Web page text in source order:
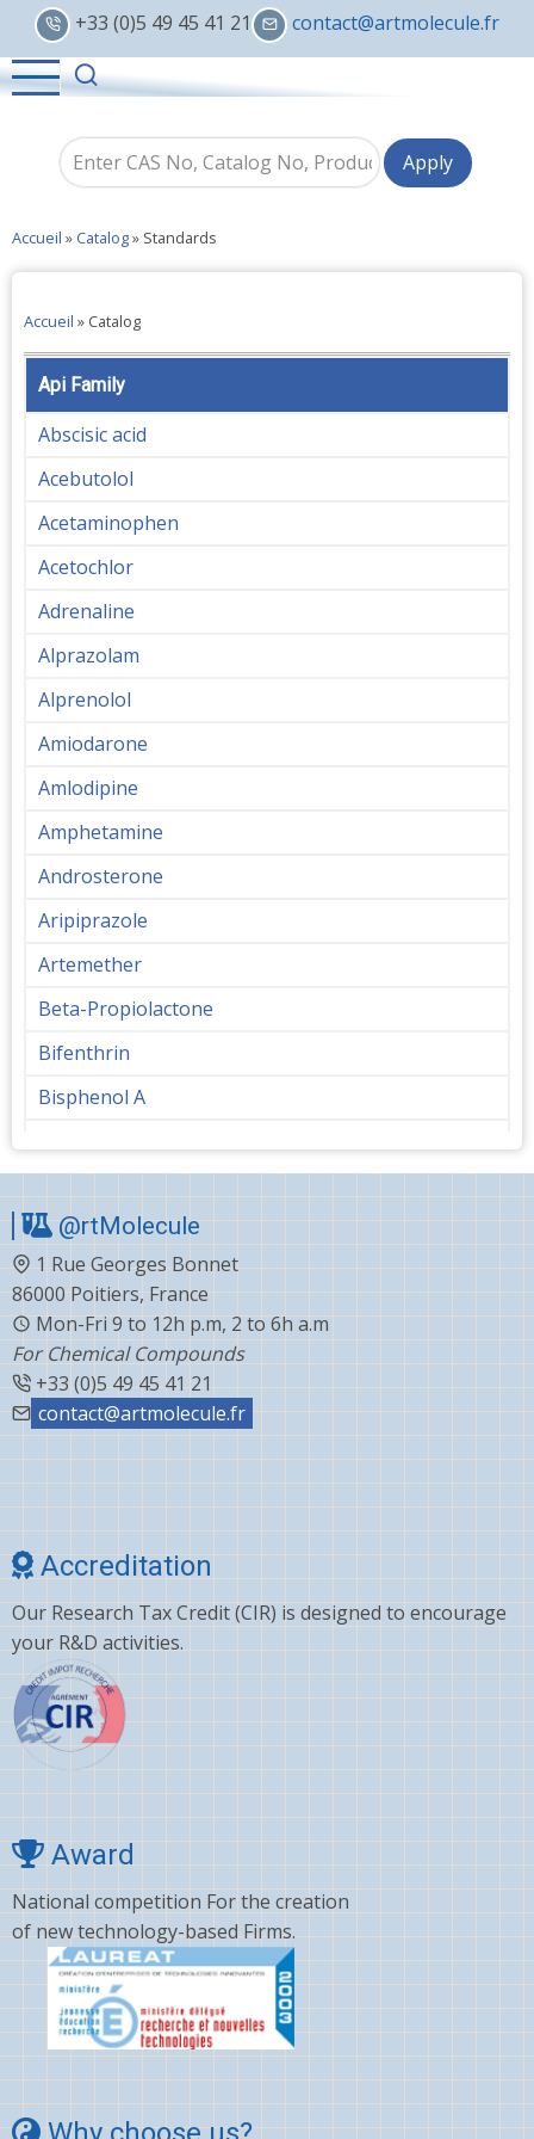
Skip
main
content
+33 (0)5 49 45 41 21 contact@artmolecule.fr
Accueil » Catalog» Standards
Accueil » Catalog
Api Family
Abscisic acid
Acebutolol
Acetaminophen
Acetochlor
Adrenaline
Alprazolam
Alprenolol
Amiodarone
Amlodipine
Amphetamine
Androsterone
Aripiprazole
Artemether
Beta-Propiolactone
Bifenthrin
Bisphenol A
Cabergoline
Capecitabine
Carvedilol
Ceftiofur
Celecoxib
Choline
Clonazepam
Clopidogrel
Corticosterone
Crizotinib
Cyano amino acid
Deltamethrin
Dexamethasone
Dextromethorphan
DHA
Diafenthiuron
Diclofenac
@rtMolecule
1 Rue Georges Bonnet
86000 Poitiers, France
Mon-Fri 9 to 12h p.m, 2 to 6h a.m
For Chemical Compounds
+33 (0)5 49 45 41 21
contact@artmolecule.fr
Accreditation
Our Research Tax Credit (CIR) is designed to encourage
your R&D activities.
Award
National competition For the creation
of new technology-based Firms.